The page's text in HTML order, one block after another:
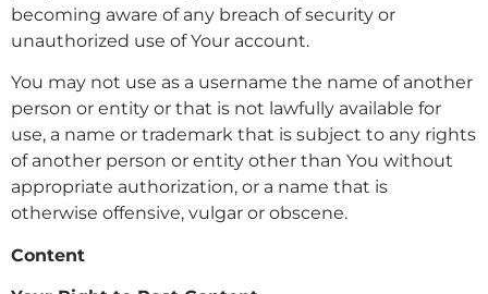
becoming aware of any breach of security or
unauthorized use of Your account.
You may not use as a username the name of another
person or entity or that is not lawfully available for
use, a name or trademark that is subject to any rights
of another person or entity other than You without
appropriate authorization, or a name that is
otherwise offensive, vulgar or obscene.
Content